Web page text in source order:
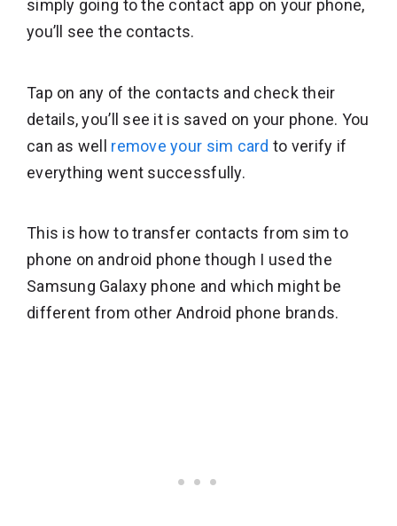
simply going to the contact app on your phone,
you’ll see the contacts.
Tap on any of the contacts and check their
details, you’ll see it is saved on your phone. You
can as well remove your sim card to verify if
everything went successfully.
This is how to transfer contacts from sim to
phone on android phone though I used the
Samsung Galaxy phone and which might be
different from other Android phone brands.